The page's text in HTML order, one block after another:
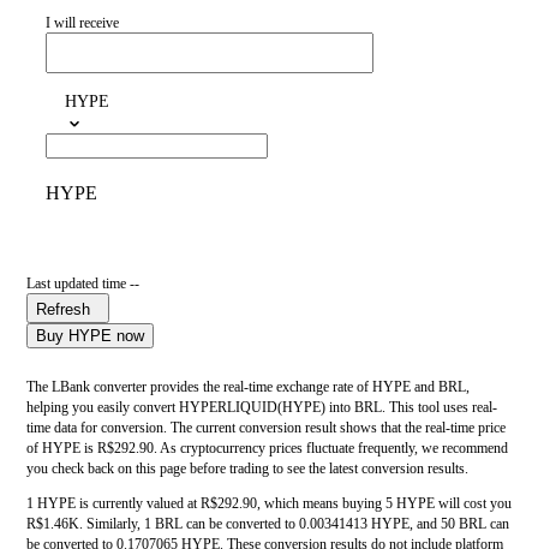
I will receive
HYPE
HYPE
Last updated time --
Refresh
Buy HYPE now
The LBank converter provides the real-time exchange rate of HYPE and BRL,
helping you easily convert HYPERLIQUID(HYPE) into BRL. This tool uses real-
time data for conversion. The current conversion result shows that the real-time price
of HYPE is R$292.90. As cryptocurrency prices fluctuate frequently, we recommend
you check back on this page before trading to see the latest conversion results.
1 HYPE is currently valued at R$292.90, which means buying 5 HYPE will cost you
R$1.46K. Similarly, 1 BRL can be converted to 0.00341413 HYPE, and 50 BRL can
be converted to 0.1707065 HYPE. These conversion results do not include platform